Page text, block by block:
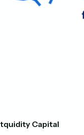
Capital